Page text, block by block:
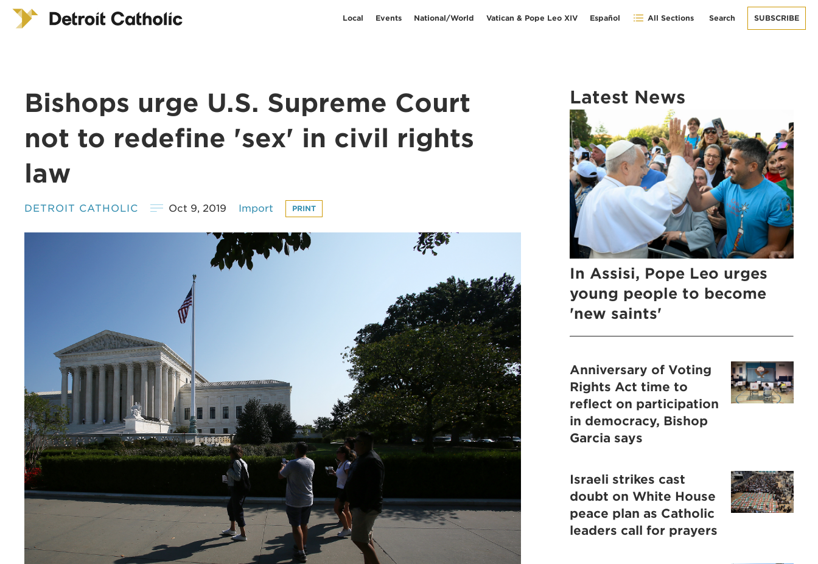
Local Events National/World Vatican & Pope Leo XIV Español All Sections Search SUBSCRIBE
Bishops urge U.S. Supreme Court
not to redefine 'sex' in civil rights
law
DETROIT CATHOLIC Oct 9, 2019 Import PRINT
Latest News
In Assisi, Pope Leo urges
young people to become
'new saints'
Anniversary of Voting
Rights Act time to
reflect on participation
in democracy, Bishop
Garcia says
Israeli strikes cast
doubt on White House
peace plan as Catholic
leaders call for prayers